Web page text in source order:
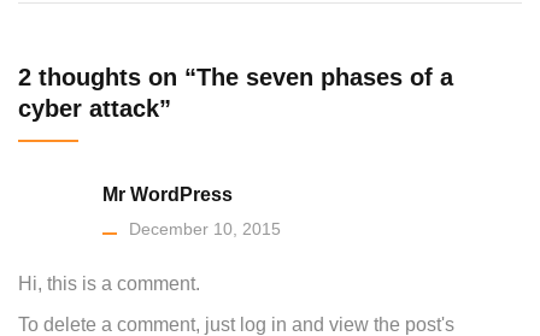
2 thoughts on “The seven phases of a
cyber attack”
Mr WordPress
December 10, 2015
Hi, this is a comment.
To delete a comment, just log in and view the post's